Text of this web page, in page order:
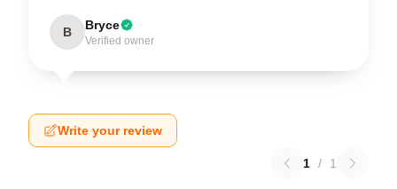
B Bryce
Verified owner
Write your review
1 / 1